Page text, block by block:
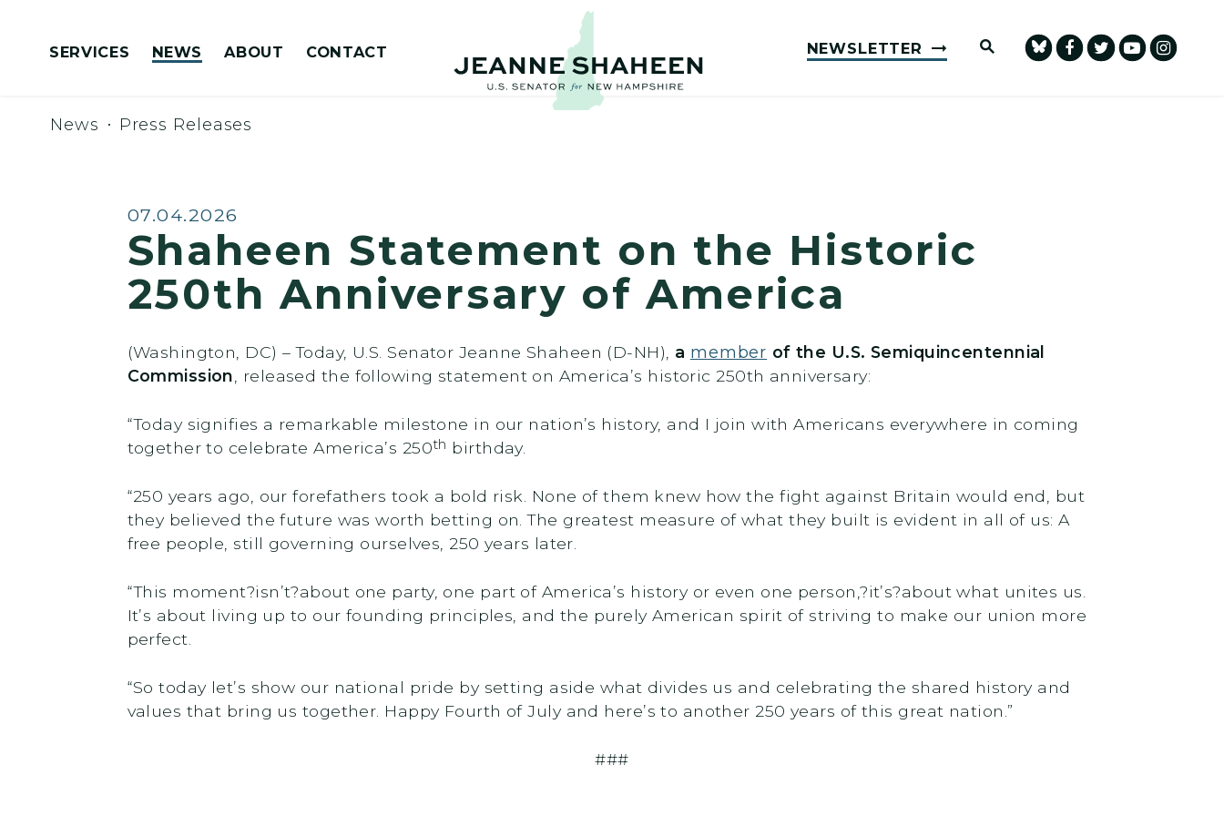
SERVICES NEWS ABOUT CONTACT NEWSLETTER Submit Site Search Query
News Press Releases
Published:
07.04.2026
Shaheen Statement on the Historic
250th Anniversary of America
(Washington, DC) – Today, U.S. Senator Jeanne Shaheen (D-NH), a member of the U.S. Semiquincentennial
Commission , released the following statement on America’s historic 250th anniversary:
“Today signifies a remarkable milestone in our nation’s history, and I join with Americans everywhere in coming
together to celebrate America’s 250th birthday.
“250 years ago, our forefathers took a bold risk. None of them knew how the fight against Britain would end, but
they believed the future was worth betting on. The greatest measure of what they built is evident in all of us: A
free people, still governing ourselves, 250 years later.
“This moment?isn’t?about one party, one part of America’s history or even one person,?it’s?about what unites us.
It’s about living up to our founding principles, and the purely American spirit of striving to make our union more
perfect.
“So today let’s show our national pride by setting aside what divides us and celebrating the shared history and
values that bring us together. Happy Fourth of July and here’s to another 250 years of this great nation.”
###